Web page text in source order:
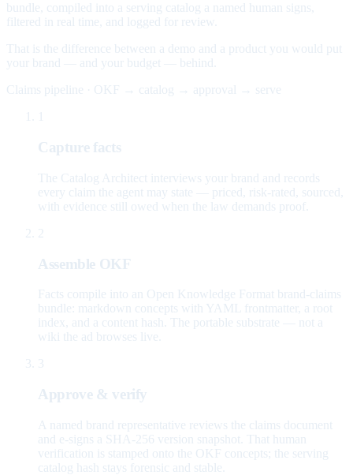
bundle, compiled into a serving catalog a named human signs,
filtered in real time, and logged for review.
That is the difference between a demo and a product you would put
your brand — and your budget — behind.
Claims pipeline · OKF → catalog → approval → serve
Capture facts
The Catalog Architect interviews your brand and records
every claim the agent may state — priced, risk-rated, sourced,
with evidence still owed when the law demands proof.
2
Assemble OKF
Facts compile into an Open Knowledge Format brand-claims
bundle: markdown concepts with YAML frontmatter, a root
index, and a content hash. The portable substrate — not a
wiki the ad browses live.
3
Approve & verify
A named brand representative reviews the claims document
and e-signs a SHA-256 version snapshot. That human
verification is stamped onto the OKF concepts; the serving
catalog hash stays forensic and stable.